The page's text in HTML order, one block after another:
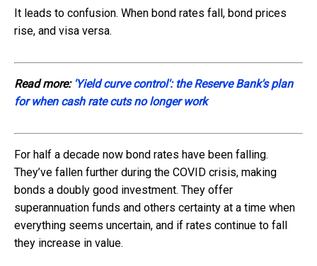
It leads to confusion. When bond rates fall, bond prices
rise, and visa versa.
Read more: 'Yield curve control': the Reserve Bank's plan
for when cash rate cuts no longer work
For half a decade now bond rates have been falling.
They’ve fallen further during the COVID crisis, making
bonds a doubly good investment. They offer
superannuation funds and others certainty at a time when
everything seems uncertain, and if rates continue to fall
they increase in value.